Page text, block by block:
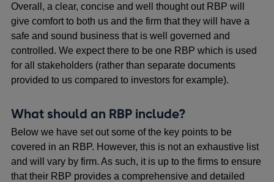
Overall, a clear, concise and well thought out RBP will
give comfort to both us and the firm that they will have a
safe and sound business that is well governed and
controlled. We expect there to be one RBP which is used
for all stakeholders (rather than separate documents
provided to us compared to investors for example).
What should an RBP include?
Below we have set out some of the key points to be
covered in an RBP. However, this is not an exhaustive list
and will vary by firm. As such, it is up to the firms to ensure
that their RBP provides a comprehensive and detailed